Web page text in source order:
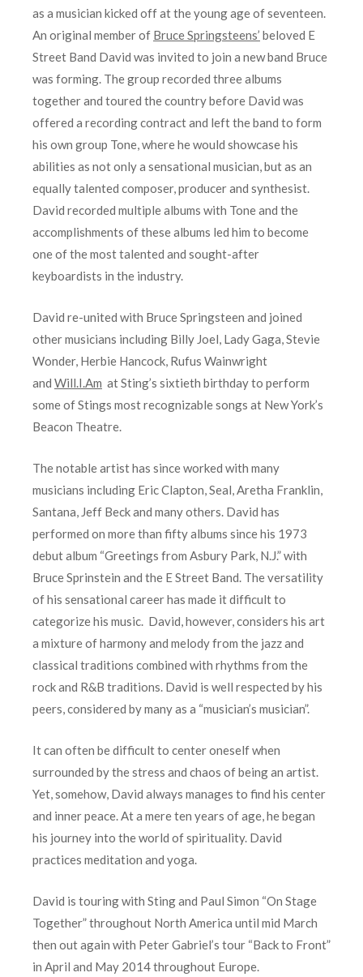
as a musician kicked off at the young age of seventeen.
An original member of Bruce Springsteens’ beloved E
Street Band David was invited to join a new band Bruce
was forming. The group recorded three albums
together and toured the country before David was
offered a recording contract and left the band to form
his own group Tone, where he would showcase his
abilities as not only a sensational musician, but as an
equally talented composer, producer and synthesist.
David recorded multiple albums with Tone and the
accomplishments of these albums led him to become
one of the most talented and sought-after
keyboardists in the industry.
David re-united with Bruce Springsteen and joined
other musicians including Billy Joel, Lady Gaga, Stevie
Wonder, Herbie Hancock, Rufus Wainwright
and Will.I.Am at Sting’s sixtieth birthday to perform
some of Stings most recognizable songs at New York’s
Beacon Theatre.
The notable artist has since worked with many
musicians including Eric Clapton, Seal, Aretha Franklin,
Santana, Jeff Beck and many others. David has
performed on more than fifty albums since his 1973
debut album “Greetings from Asbury Park, N.J.” with
Bruce Sprinstein and the E Street Band. The versatility
of his sensational career has made it difficult to
categorize his music. David, however, considers his art
a mixture of harmony and melody from the jazz and
classical traditions combined with rhythms from the
rock and R&B traditions. David is well respected by his
peers, considered by many as a “musician’s musician”.
It can often be difficult to center oneself when
surrounded by the stress and chaos of being an artist.
Yet, somehow, David always manages to find his center
and inner peace. At a mere ten years of age, he began
his journey into the world of spirituality. David
practices meditation and yoga.
David is touring with Sting and Paul Simon “On Stage
Together” throughout North America until mid March
then out again with Peter Gabriel’s tour “Back to Front”
in April and May 2014 throughout Europe.